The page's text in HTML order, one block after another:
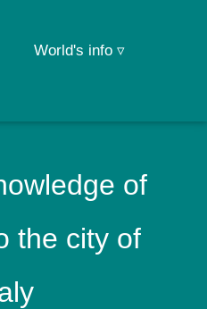
World's info ▿
of
the city of